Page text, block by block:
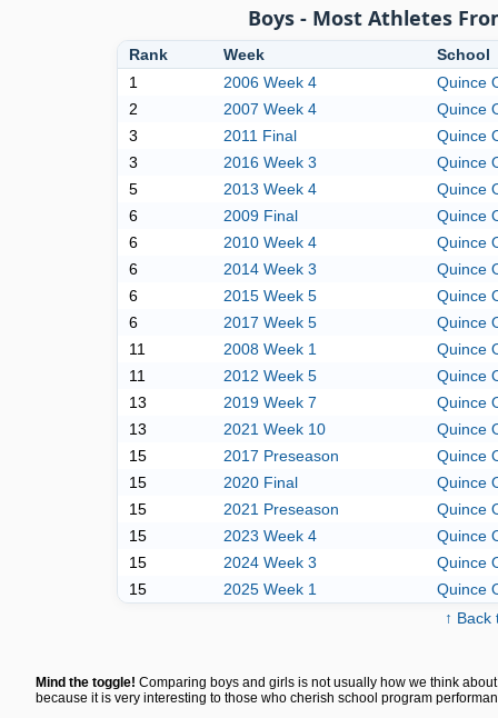
Boys - Most Athletes
Rank Week
School
1
2006 Week 4
Quince
2
2007 Week 4
Quince
3
2011 Final
Quince
3
2016 Week 3
Quince
5
2013 Week 4
Quince
6
2009 Final
Quince
6
2010 Week 4
Quince
6
2014 Week 3
Quince
6
2015 Week 5
Quince
6
2017 Week 5
Quince
11
2008 Week 1
Quince
11
2012 Week 5
Quince
13
2019 Week 7
Quince
13
2021 Week 10
Quince
15
2017 Preseason
Quince
15
2020 Final
Quince
15
2021 Preseason
Quince
15
2023 Week 4
Quince
15
2024 Week 3
Quince
15
2025 Week 1
Quince
↑ Back
Mind the toggle! Comparing boys and girls is not usually how we think
because it is very interesting to those who cherish school program